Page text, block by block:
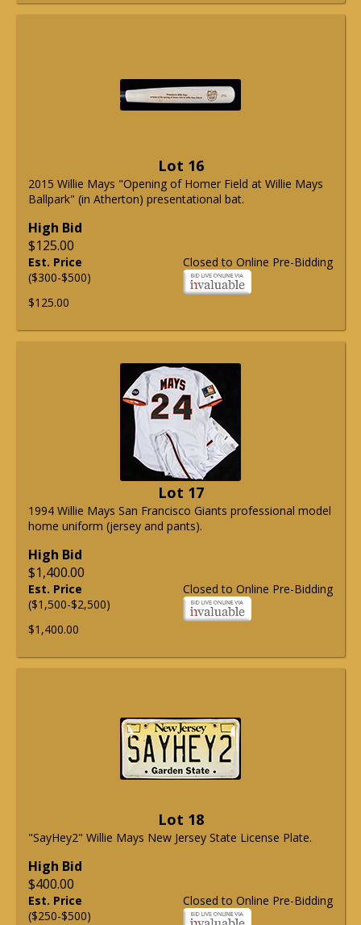
Lot 16
2015 Willie Mays "Opening of Homer Field at Willie Mays
Ballpark" (in Atherton) presentational bat.
High Bid
$125.00
Closed to Online Pre-Bidding
Est. Price
($300-$500)
$125.00
Lot 17
1994 Willie Mays San Francisco Giants professional model
home uniform (jersey and pants).
High Bid
$1,400.00
Closed to Online Pre-Bidding
Est. Price
($1,500-$2,500)
$1,400.00
Lot 18
"SayHey2" Willie Mays New Jersey State License Plate.
High Bid
$400.00
Closed to Online Pre-Bidding
Est. Price
($250-$500)